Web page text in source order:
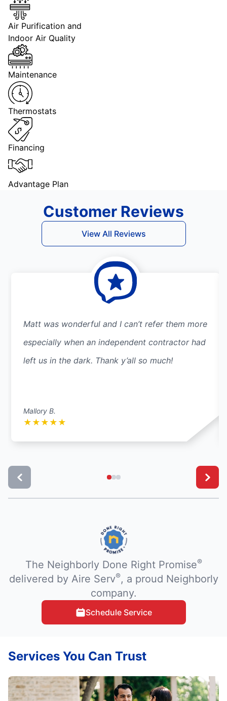
Air Purification and
Indoor Air Quality
Maintenance
Thermostats
Financing
Advantage Plan
Customer Reviews
View All Reviews
Matt was wonderful and I can’t refer them more
especially when an independent contractor had
left us in the dark. Thank y’all so much!
Mallory B.
★ ★ ★ ★ ★
The Neighborly Done Right Promise®
delivered by Aire Serv®, a proud Neighborly
company.
Schedule Service
Services You Can Trust